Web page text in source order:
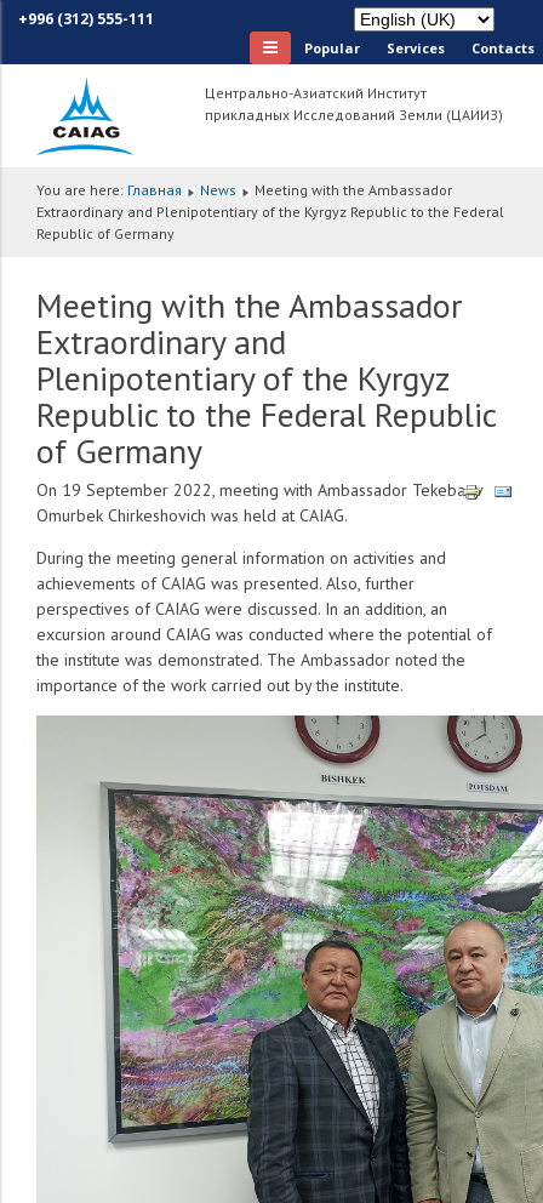
+996 (312) 555-111
Popular Services Сontacts
Центрально-Азиатский Институт
прикладных Исследований Земли (ЦАИИЗ)
You are here: Главная News
Meeting with the Ambassador
Extraordinary and Plenipotentiary of the Kyrgyz Republic to the Federal
Republic of Germany
Meeting with the Ambassador
Extraordinary and
Plenipotentiary of the Kyrgyz
Republic to the Federal Republic
of Germany
On 19 September 2022, meeting with Ambassador Tekebaev
Omurbek Chirkeshovich was held at CAIAG.
During the meeting general information on activities and
achievements of CAIAG was presented. Also, further
perspectives of CAIAG were discussed. In an addition, an
excursion around CAIAG was conducted where the potential of
the institute was demonstrated. The Ambassador noted the
importance of the work carried out by the institute.